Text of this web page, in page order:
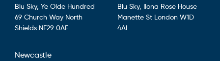
Blu Sky, Ye Olde Hundred
69 Church Way North
Shields NE29 0AE
Blu Sky, Ilona Rose House
Manette St London W1D
4AL
Newcastle